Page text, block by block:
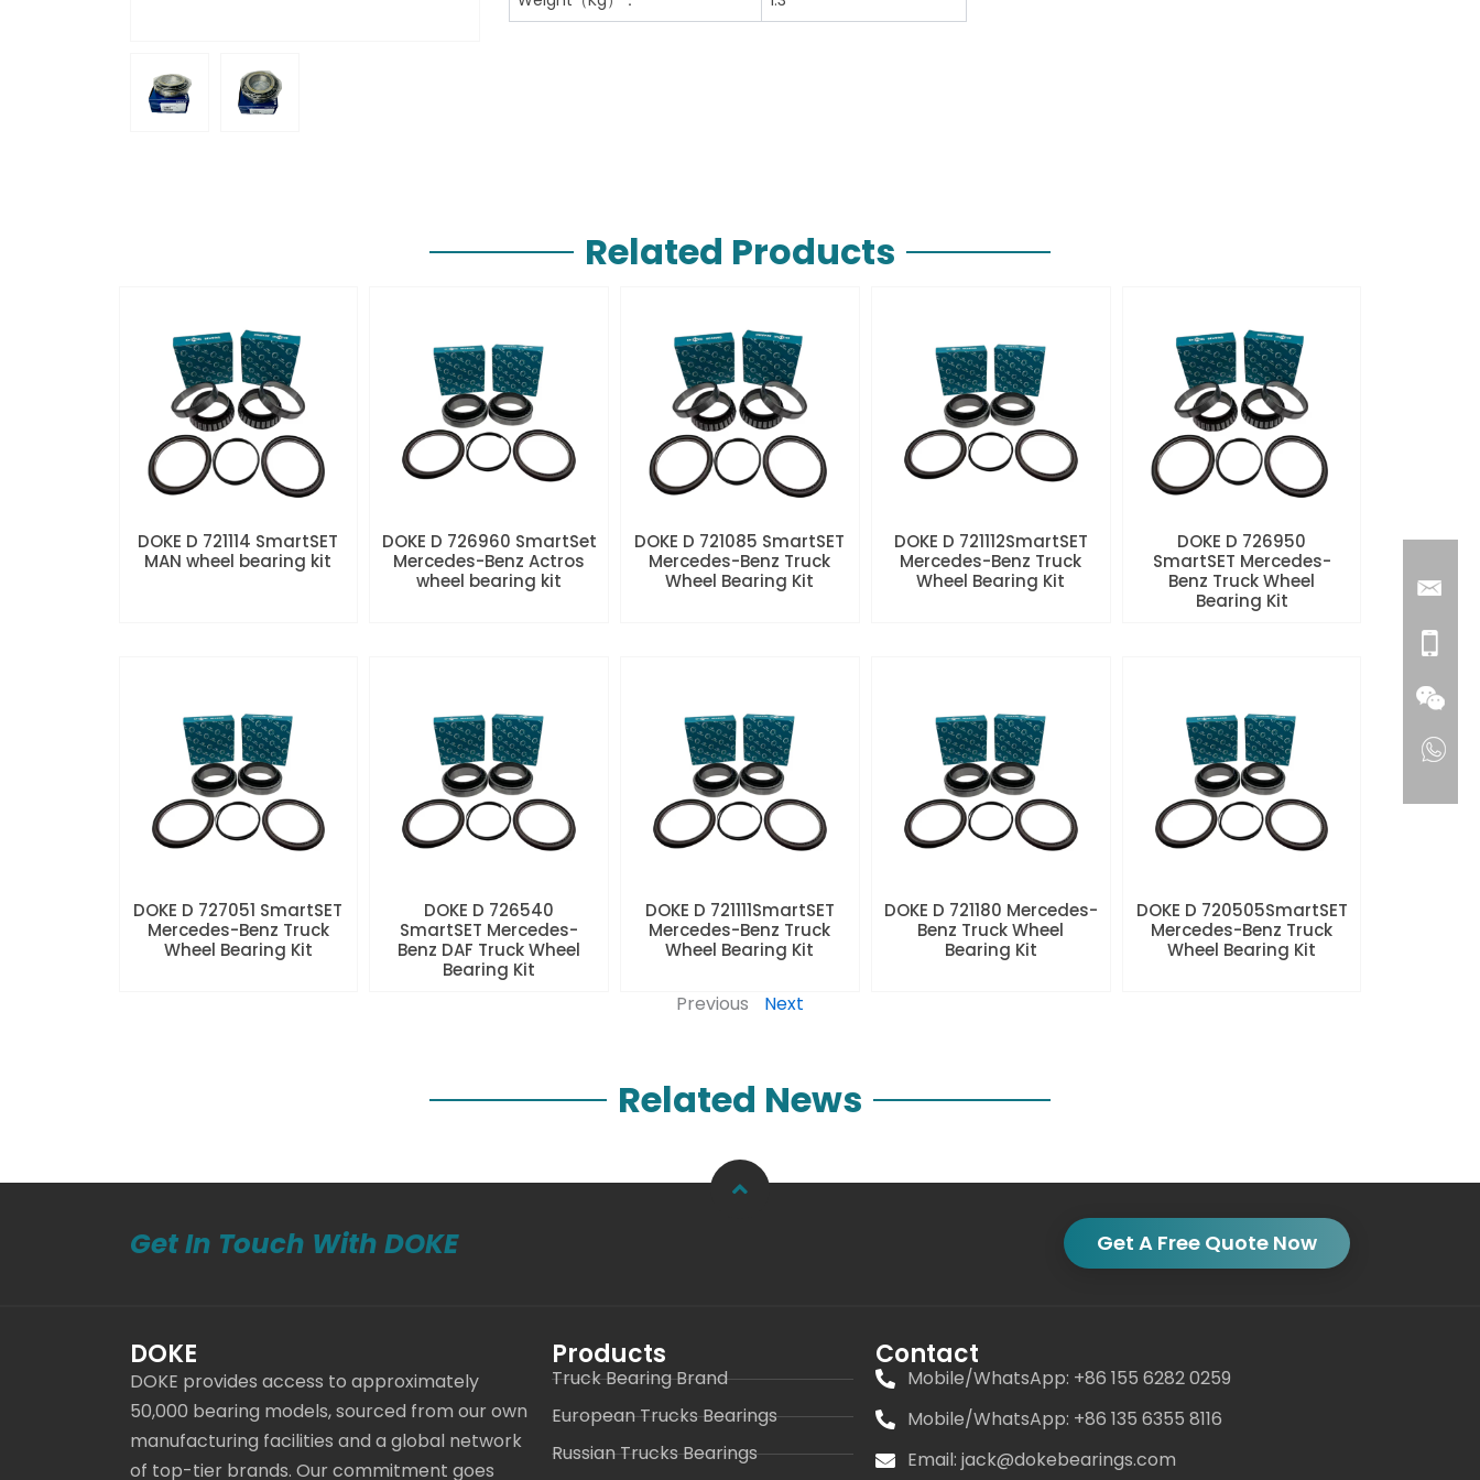
Related Products
DOKE D 721114 SmartSET
MAN wheel bearing kit
DOKE D 726960 SmartSet
Mercedes-Benz Actros
wheel bearing kit
DOKE D 721085 SmartSET
Mercedes-Benz Truck
Wheel Bearing Kit
DOKE D 721112SmartSET
Mercedes-Benz Truck
Wheel Bearing Kit
DOKE D 726950
SmartSET Mercedes-
Benz Truck Wheel
Bearing Kit
DOKE D 727051 SmartSET
Mercedes-Benz Truck
Wheel Bearing Kit
DOKE D 726540
SmartSET Mercedes-
Benz DAF Truck Wheel
Bearing Kit
DOKE D 721111SmartSET
Mercedes-Benz Truck
Wheel Bearing Kit
DOKE D 721180 Mercedes-
Benz Truck Wheel
Bearing Kit
DOKE D 720505SmartSET
Mercedes-Benz Truck
Wheel Bearing Kit
Previous Next
Related News
Get In Touch With DOKE Get A Free Quote Now
DOKE
DOKE provides access to approximately
50,000 bearing models, sourced from our own
manufacturing facilities and a global network
of top-tier brands. Our commitment goes
Products
Truck Bearing Brand
European Trucks Bearings
Russian Trucks Bearings
Contact
Mobile/WhatsApp: +86 155 6282 0259
Mobile/WhatsApp: +86 135 6355 8116
Email: jack@dokebearings.com